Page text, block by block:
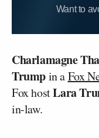
Want to
Charlamagne
Trumpin aFox
Fox hostLara
in-law.